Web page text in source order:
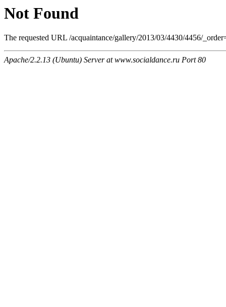
Not Found
The requested URL /acquaintance/gallery/2013/03/4430/4456/
Apache/2.2.13 (Ubuntu) Server at www.socialdance.ru Port 80